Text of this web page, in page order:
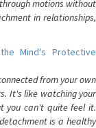
motions without
in relationships,
Mind's Protective
from your own
It's like watching your
you can't quite feel it.
is a healthy